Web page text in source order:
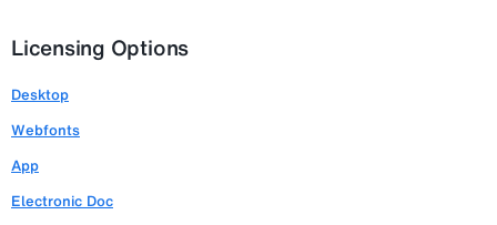
Licensing Options
Desktop
Webfonts
App
Electronic Doc